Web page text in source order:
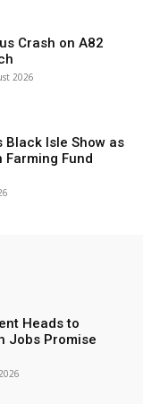
Crash on A82
2026
Black Isle Show as
Fund
Heads to
Jobs Promise